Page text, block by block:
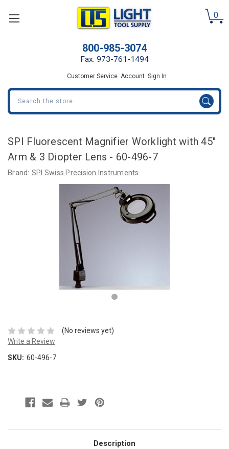
0
800-985-3074
Fax: 973-761-1494
Customer Service Account Sign In
Search
SPI Fluorescent Magnifier Worklight with 45"
Arm & 3 Diopter Lens - 60-496-7
Brand: SPI Swiss Precision Instruments
(No reviews yet)
Write a Review
SKU: 60-496-7
Description